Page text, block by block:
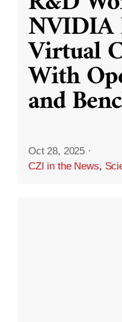
NVIDIA
Virtual
With
and
Oct 28, 2025 ·
CZI in the News,